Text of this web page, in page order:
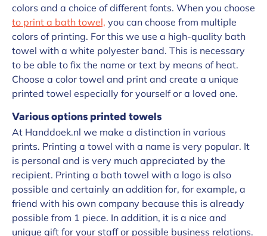
colors and a choice of different fonts. When you choose
to print a bath towel, you can choose from multiple
colors of printing. For this we use a high-quality bath
towel with a white polyester band. This is necessary
to be able to fix the name or text by means of heat.
Choose a color towel and print and create a unique
printed towel especially for yourself or a loved one.
Various options printed towels
At Handdoek.nl we make a distinction in various
prints. Printing a towel with a name is very popular. It
is personal and is very much appreciated by the
recipient. Printing a bath towel with a logo is also
possible and certainly an addition for, for example, a
friend with his own company because this is already
possible from 1 piece. In addition, it is a nice and
unique gift for your staff or possible business relations.